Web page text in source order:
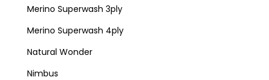
Merino Superwash 3ply
Merino Superwash 4ply
Natural Wonder
Nimbus